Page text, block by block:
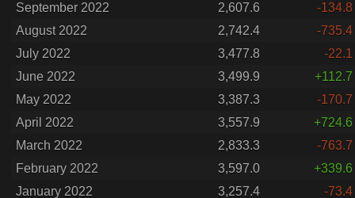
September 2022
2,607.6
-134.8
August 2022
2,742.4
-735.4
July 2022
3,477.8
-22.1
June 2022
3,499.9
+112.7
May 2022
3,387.3
-170.7
April 2022
3,557.9
+724.6
March 2022
2,833.3
-763.7
February 2022
3,597.0
+339.6
January 2022
3,257.4
-73.4